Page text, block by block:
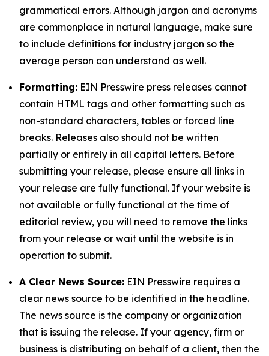
grammatical errors. Although jargon and acronyms
are commonplace in natural language, make sure
to include definitions for industry jargon so the
average person can understand as well.
Formatting: EIN Presswire press releases cannot
contain HTML tags and other formatting such as
non-standard characters, tables or forced line
breaks. Releases also should not be written
partially or entirely in all capital letters. Before
submitting your release, please ensure all links in
your release are fully functional. If your website is
not available or fully functional at the time of
editorial review, you will need to remove the links
from your release or wait until the website is in
operation to submit.
A Clear News Source: EIN Presswire requires a
clear news source to be identified in the headline.
The news source is the company or organization
that is issuing the release. If your agency, firm or
business is distributing on behalf of a client, then the